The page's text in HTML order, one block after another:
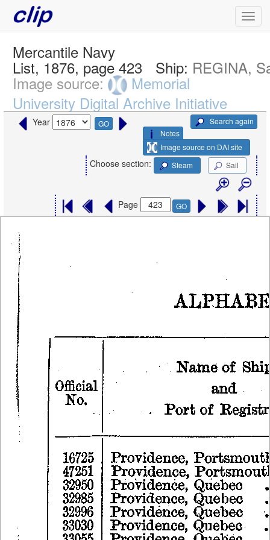
Mercantile Navy
List, 1876, page 423 Ship: REGINA,
Image source:
Memorial
University Digital Archive Initiative
Year GO
Search again
Notes
Image source on DAI site
Choose section: Steam Sail
Page GO